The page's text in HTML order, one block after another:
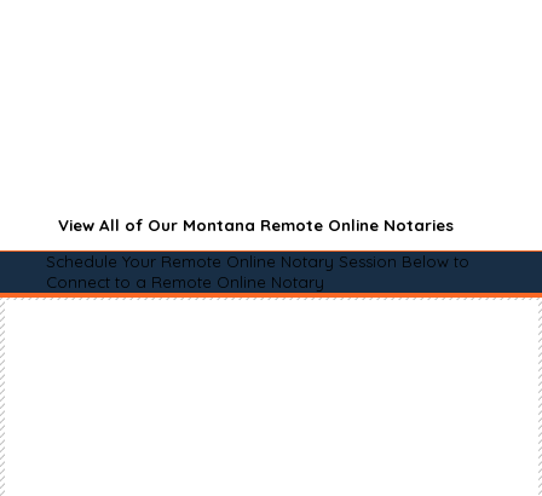
View All of Our Montana Remote Online Notaries
Schedule Your Remote Online Notary Session Below to
Connect to a Remote Online Notary